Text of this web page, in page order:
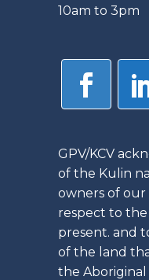
10am to 3pm
GPV/KCV
of the Kulin
owners of
respect to the
present. and
of the land
the